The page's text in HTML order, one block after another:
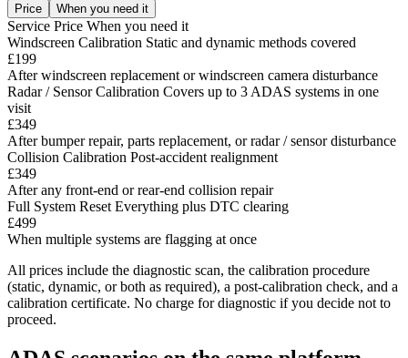
Price When you need it
Service Price When you need it
Windscreen Calibration Static and dynamic methods covered
£199
After windscreen replacement or windscreen camera disturbance
Radar / Sensor Calibration Covers up to 3 ADAS systems in one
visit
£349
After bumper repair, parts replacement, or radar / sensor disturbance
Collision Calibration Post-accident realignment
£349
After any front-end or rear-end collision repair
Full System Reset Everything plus DTC clearing
£499
When multiple systems are flagging at once
All prices include the diagnostic scan, the calibration procedure
(static, dynamic, or both as required), a post-calibration check, and a
calibration certificate. No charge for diagnostic if you decide not to
proceed.